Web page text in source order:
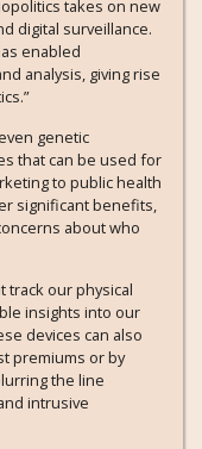
takes on new
digital surveillance.
enabled
analysis, giving rise
genetic
that can be used for
to public health
significant benefits,
about who
track our physical
insights into our
devices can also
premiums or by
the line
intrusive